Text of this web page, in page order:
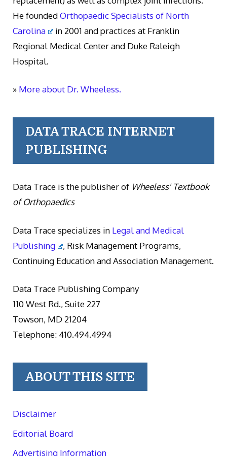
He foundedOrthopaedic Specialists of North
Carolina
in 2001 and practices at Franklin
Regional Medical Center and Duke Raleigh
Hospital.
» More about Dr. Wheeless.
DATA TRACE INTERNET
PUBLISHING
Data Trace is the publisher of Wheeless' Textbook
of Orthopaedics
Data Trace specializes in Legal and Medical
Publishing
, Risk Management Programs,
Continuing Education and Association Management.
Data Trace Publishing Company
110 West Rd., Suite 227
Towson, MD 21204
Telephone: 410.494.4994
ABOUT THIS SITE
Disclaimer
Editorial Board
Advertising Information